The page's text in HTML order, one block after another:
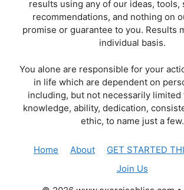
results using any of our ideas, tools,
recommendations, and nothing on
promise or guarantee to you. Results
individual basis.
You alone are responsible for your
in life which are dependent on
including, but not necessarily limited
knowledge, ability, dedication,
ethic, to name just a few.
Home About
GET STARTED
Join Us